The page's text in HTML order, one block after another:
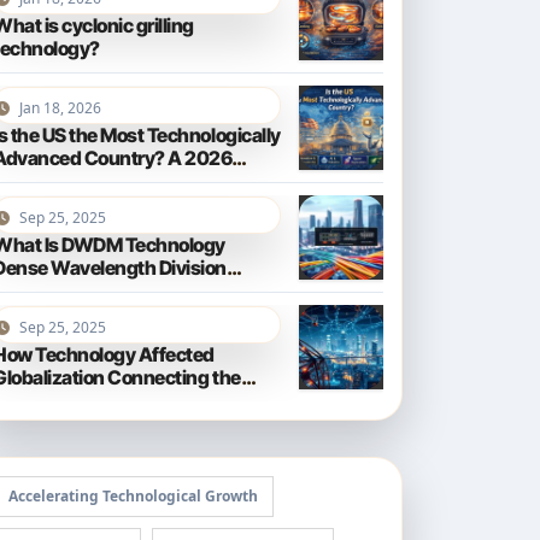
is cyclonic grilling
Jan 18, 2026
the US the Most Technologically
Country? A 2026
Sep 25, 2025
Is DWDM Technology
Wavelength Division
Explained
Sep 25, 2025
Technology Affected
Connecting the
Accelerating Technological Growth